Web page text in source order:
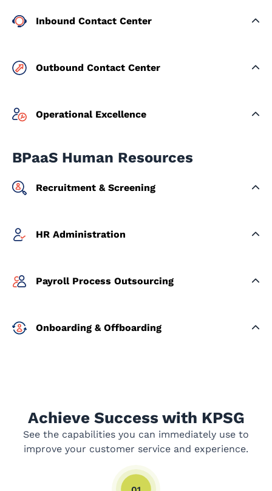
Inbound Contact Center
Outbound Contact Center
Operational Excellence
BPaaS Human Resources
Recruitment & Screening
HR Administration
Payroll Process Outsourcing
Onboarding & Offboarding
Achieve Success with KPSG
See the capabilities you can immediately use to
improve your customer service and experience.